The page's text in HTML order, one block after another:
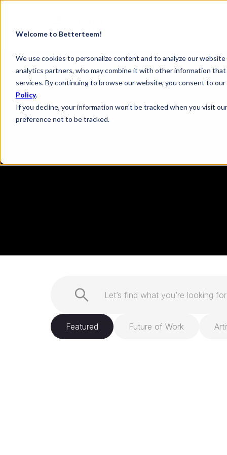
Welcome to Betterteem!
We use cookies to personalize content and to analyze our
analytics partners, who may combine it with other information
services. By continuing to browse our website, you consent to
Policy.
If you decline, your information won’t be tracked when you visit
preference not to be tracked.
Featured Future of Work